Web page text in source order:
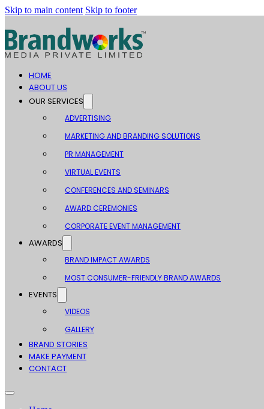
Skip to main content Skip to footer
HOME
ABOUT US
OUR SERVICES
ADVERTISING
MARKETING AND BRANDING SOLUTIONS
PR MANAGEMENT
VIRTUAL EVENTS
CONFERENCES AND SEMINARS
AWARD CEREMONIES
CORPORATE EVENT MANAGEMENT
AWARDS
BRAND IMPACT AWARDS
MOST CONSUMER-FRIENDLY BRAND AWARDS
EVENTS
VIDEOS
GALLERY
BRAND STORIES
MAKE PAYMENT
CONTACT